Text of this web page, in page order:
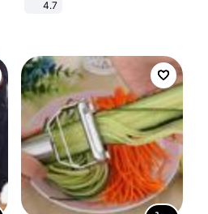
Towel for Living Room Furniture
4.7